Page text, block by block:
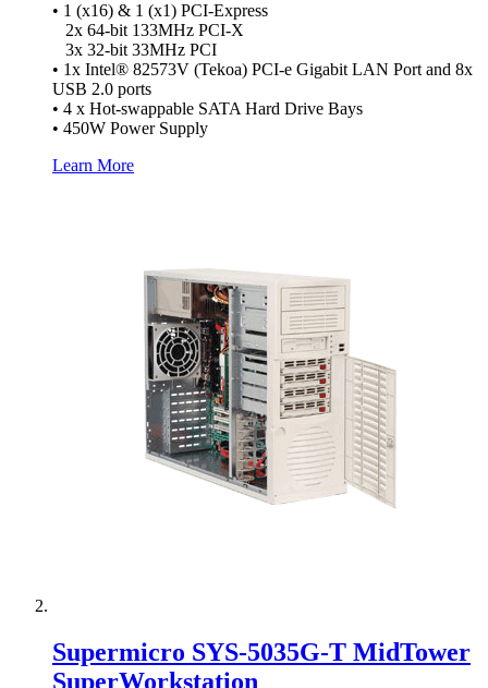
• 1 (x16) & 1 (x1) PCI-Express
2x 64-bit 133MHz PCI-X
3x 32-bit 33MHz PCI
• 1x Intel® 82573V (Tekoa) PCI-e Gigabit LAN Port and 8x
USB 2.0 ports
• 4 x Hot-swappable SATA Hard Drive Bays
• 450W Power Supply
Learn More
Supermicro SYS-5035G-T MidTower
SuperWorkstation